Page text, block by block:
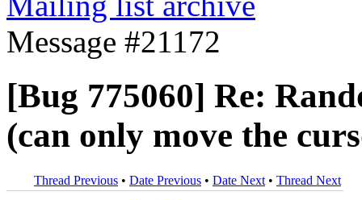
Message #21172
[Bug 775060] Re:
(can only move the
Thread Previous • Date Previous • Date Next • Thread Next